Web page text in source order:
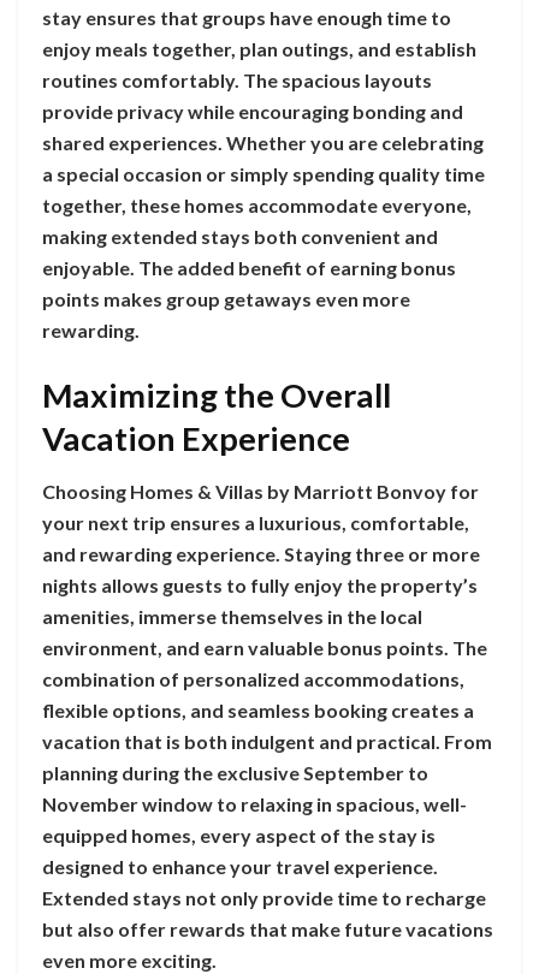
stay ensures that groups have enough time to
enjoy meals together, plan outings, and establish
routines comfortably. The spacious layouts
provide privacy while encouraging bonding and
shared experiences. Whether you are celebrating
a special occasion or simply spending quality time
together, these homes accommodate everyone,
making extended stays both convenient and
enjoyable. The added benefit of earning bonus
points makes group getaways even more
rewarding.
Maximizing the Overall
Vacation Experience
Choosing Homes & Villas by Marriott Bonvoy for
your next trip ensures a luxurious, comfortable,
and rewarding experience. Staying three or more
nights allows guests to fully enjoy the property’s
amenities, immerse themselves in the local
environment, and earn valuable bonus points. The
combination of personalized accommodations,
flexible options, and seamless booking creates a
vacation that is both indulgent and practical. From
planning during the exclusive September to
November window to relaxing in spacious, well-
equipped homes, every aspect of the stay is
designed to enhance your travel experience.
Extended stays not only provide time to recharge
but also offer rewards that make future vacations
even more exciting.